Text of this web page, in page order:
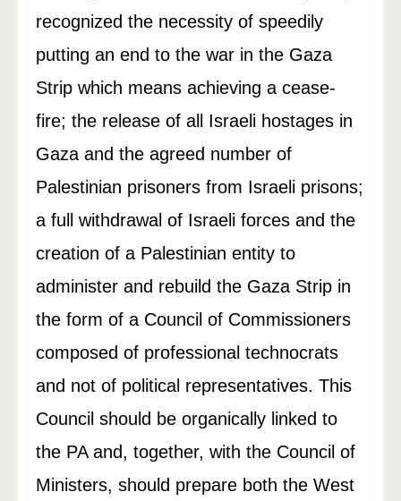
recognized the necessity of speedily
putting an end to the war in the Gaza
Strip which means achieving a cease-
fire; the release of all Israeli hostages in
Gaza and the agreed number of
Palestinian prisoners from Israeli prisons;
a full withdrawal of Israeli forces and the
creation of a Palestinian entity to
administer and rebuild the Gaza Strip in
the form of a Council of Commissioners
composed of professional technocrats
and not of political representatives. This
Council should be organically linked to
the PA and, together, with the Council of
Ministers, should prepare both the West